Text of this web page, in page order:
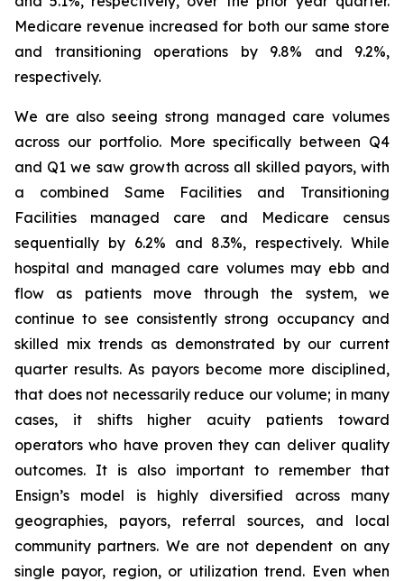
Medicare revenue increased for both our same store
and transitioning operations by 9.8% and 9.2%,
respectively.
We are also seeing strong managed care volumes
across our portfolio. More specifically between Q4
and Q1 we saw growth across all skilled payors, with
a combined Same Facilities and Transitioning
Facilities managed care and Medicare census
sequentially by 6.2% and 8.3%, respectively. While
hospital and managed care volumes may ebb and
flow as patients move through the system, we
continue to see consistently strong occupancy and
skilled mix trends as demonstrated by our current
quarter results. As payors become more disciplined,
that does not necessarily reduce our volume; in many
cases, it shifts higher acuity patients toward
operators who have proven they can deliver quality
outcomes. It is also important to remember that
Ensign’s model is highly diversified across many
geographies, payors, referral sources, and local
community partners. We are not dependent on any
single payor, region, or utilization trend. Even when